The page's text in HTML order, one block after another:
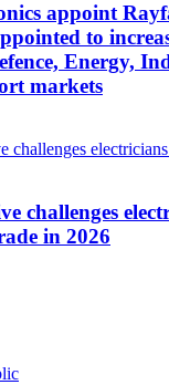
appoint
to
Energy,
markets
challenges
in 2026